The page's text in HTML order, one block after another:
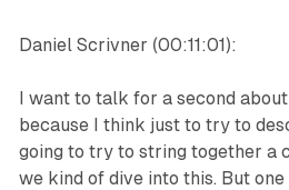
Daniel Scrivner (00:11:01):
I want to talk for a second
because I think just to try to
going to try to string together a
we kind of dive into this. But